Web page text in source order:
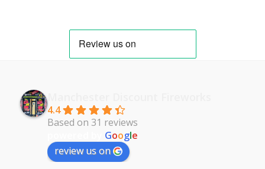
4.4
Based on 31 reviews
Google
review us on